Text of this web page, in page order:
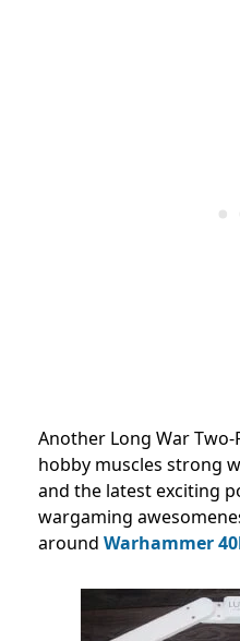
Another Long War Two-
hobby muscles strong
and the latest exciting
wargaming
around Warhammer